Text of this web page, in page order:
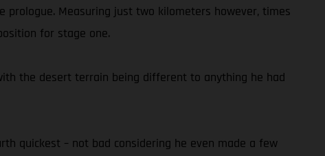
prologue. Measuring just two kilometers however, times
for stage one.
the desert terrain being different to anything he had
quickest – not bad considering he even made a few